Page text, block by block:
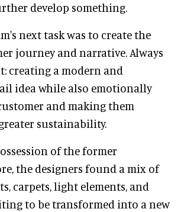
develop something.
next task was to create the
journey and narrative. Always
creating a modern and
idea while also emotionally
and making them
sustainability.
of the former
the designers found a mix of
carpets, light elements, and
to be transformed into a new